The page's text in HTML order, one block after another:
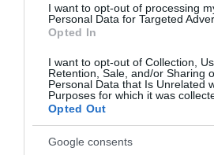
I want to opt-out of processing
Personal Data for Targeted
Opted In
I want to opt-out of Collection,
Retention, Sale, and/or Sharing
Personal Data that Is Unrelated
Purposes for which it was
Opted Out
Google consents
BOWOOD
AND